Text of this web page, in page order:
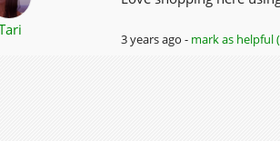
3 years ago - mark as helpful